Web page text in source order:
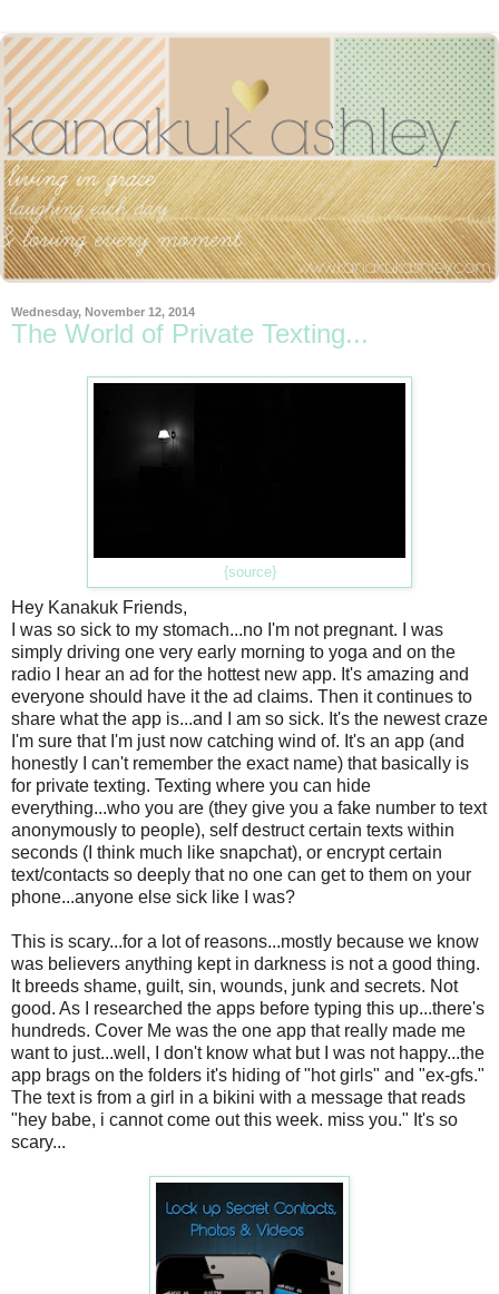
Wednesday, November 12, 2014
The World of Private Texting...
{source}
Hey Kanakuk Friends,
I was so sick to my stomach...no I'm not pregnant. I was
simply driving one very early morning to yoga and on the
radio I hear an ad for the hottest new app. It's amazing and
everyone should have it the ad claims. Then it continues to
share what the app is...and I am so sick. It's the newest craze
I'm sure that I'm just now catching wind of. It's an app (and
honestly I can't remember the exact name) that basically is
for private texting. Texting where you can hide
everything...who you are (they give you a fake number to text
anonymously to people), self destruct certain texts within
seconds (I think much like snapchat), or encrypt certain
text/contacts so deeply that no one can get to them on your
phone...anyone else sick like I was?
This is scary...for a lot of reasons...mostly because we know
was believers anything kept in darkness is not a good thing.
It breeds shame, guilt, sin, wounds, junk and secrets. Not
good. As I researched the apps before typing this up...there's
hundreds. Cover Me was the one app that really made me
want to just...well, I don't know what but I was not happy...the
app brags on the folders it's hiding of "hot girls" and "ex-gfs."
The text is from a girl in a bikini with a message that reads
"hey babe, i cannot come out this week. miss you." It's so
scary...